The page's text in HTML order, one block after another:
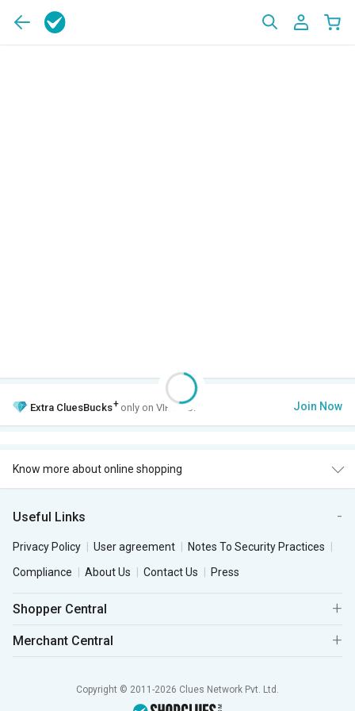
Extra CluesBucks+ only on VIP Club. Join Now
Know more about online shopping
Useful Links
Privacy Policy User agreement
Notes To Security Practices
Compliance
About Us Contact Us Press
Shopper Central
Merchant Central
Copyright © 2011-2026 Clues Network Pvt. Ltd.